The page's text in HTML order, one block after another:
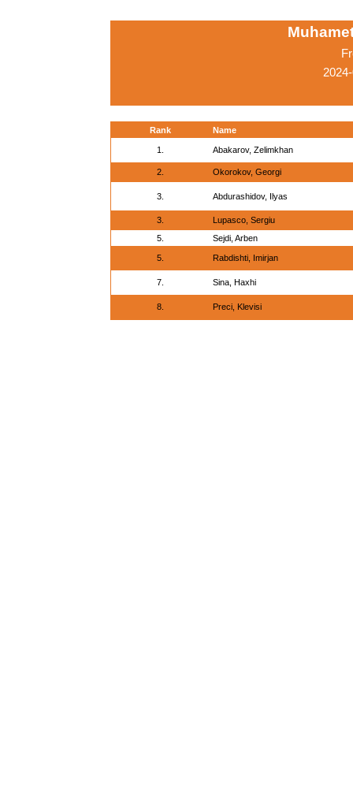
Rank Name
1. Abakarov, Zelimkhan
2. Okorokov, Georgi
3. Abdurashidov, Ilyas
3.
Lupasco, Sergiu
5.
Sejdi, Arben
5. Rabdishti, Imirjan
7. Sina, Haxhi
8. Preci, Klevisi